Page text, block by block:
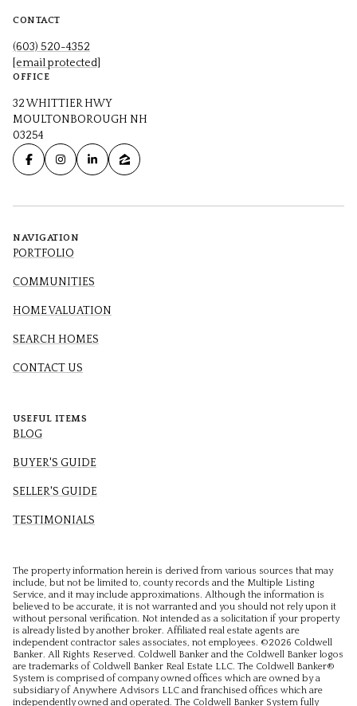
CONTACT
(603) 520-4352
[email protected]
OFFICE
32 WHITTIER HWY
MOULTONBOROUGH NH
03254
NAVIGATION
PORTFOLIO
COMMUNITIES
HOME VALUATION
SEARCH HOMES
CONTACT US
USEFUL ITEMS
BLOG
BUYER'S GUIDE
SELLER'S GUIDE
TESTIMONIALS
The property information herein is derived from various sources that may
include, but not be limited to, county records and the Multiple Listing
Service, and it may include approximations. Although the information is
believed to be accurate, it is not warranted and you should not rely upon it
without personal verification. Not intended as a solicitation if your property
is already listed by another broker. Affiliated real estate agents are
independent contractor sales associates, not employees. ©2026 Coldwell
Banker. All Rights Reserved. Coldwell Banker and the Coldwell Banker logos
are trademarks of Coldwell Banker Real Estate LLC. The Coldwell Banker®
System is comprised of company owned offices which are owned by a
subsidiary of Anywhere Advisors LLC and franchised offices which are
independently owned and operated. The Coldwell Banker System fully